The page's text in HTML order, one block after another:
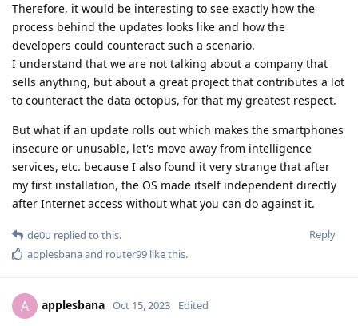
Therefore, it would be interesting to see exactly how the
process behind the updates looks like and how the
developers could counteract such a scenario.
I understand that we are not talking about a company that
sells anything, but about a great project that contributes a lot
to counteract the data octopus, for that my greatest respect.
But what if an update rolls out which makes the smartphones
insecure or unusable, let's move away from intelligence
services, etc. because I also found it very strange that after
my first installation, the OS made itself independent directly
after Internet access without what you can do against it.
Reply
de0u replied to this.
applesbanaand router99 like this.
A applesbana Oct 15, 2023 Edited